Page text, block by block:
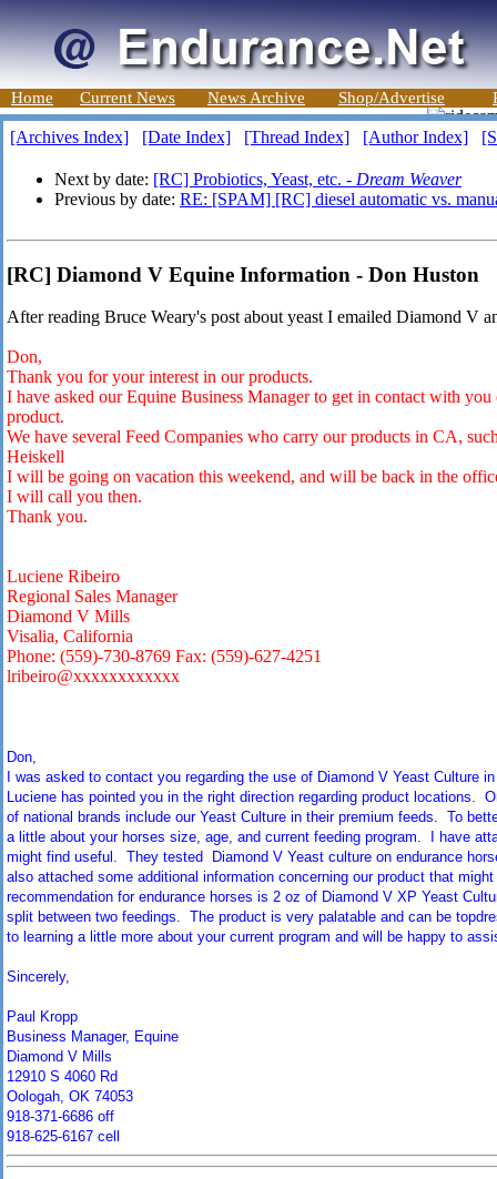
Home Current News News Archive Shop/Advertise
[Archives Index] [Date Index] [Thread Index] [Author Index]
Next by date: [RC] Probiotics, Yeast, etc. - Dream Weaver
Previous by date: RE: [SPAM] [RC] diesel automatic vs.
[RC] Diamond V Equine Information - Don Huston
After reading Bruce Weary's post about yeast I emailed Diamond V
Don,
Thank you for your interest in our products.
I have asked our Equine Business Manager to get in contact with
product.
We have several Feed Companies who carry our products in CA,
Heiskell
I will be going on vacation this weekend, and will be back in the
I will call you then.
Thank you.
Luciene Ribeiro
Regional Sales Manager
Diamond V Mills
Visalia, California
Phone: (559)-730-8769 Fax: (559)-627-4251
lribeiro@xxxxxxxxxxxx
Don,
I was asked to contact you regarding the use of Diamond V Yeast Culture
Luciene has pointed you in the right direction regarding product locations.
of national brands include our Yeast Culture in their premium feeds. To
a little about your horses size, age, and current feeding program. I have
might find useful. They tested Diamond V Yeast culture on endurance
also attached some additional information concerning our product that
recommendation for endurance horses is 2 oz of Diamond V XP Yeast
split between two feedings. The product is very palatable and can be
to learning a little more about your current program and will be happy to
Sincerely,
Paul Kropp
Business Manager, Equine
Diamond V Mills
12910 S 4060 Rd
Oologah, OK 74053
918-371-6686 off
918-625-6167 cell